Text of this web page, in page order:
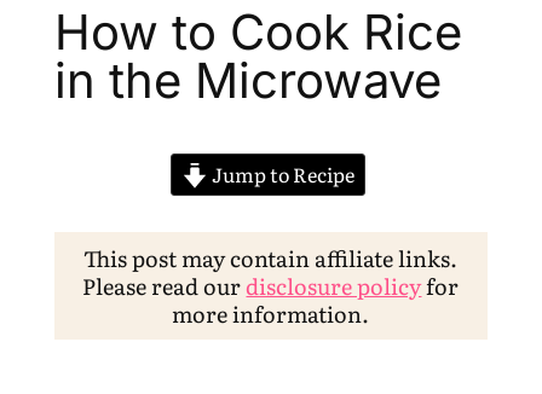
How to Cook Rice
in the Microwave
Jump to Recipe
This post may contain affiliate links.
Please read ourdisclosure policyfor
more information.